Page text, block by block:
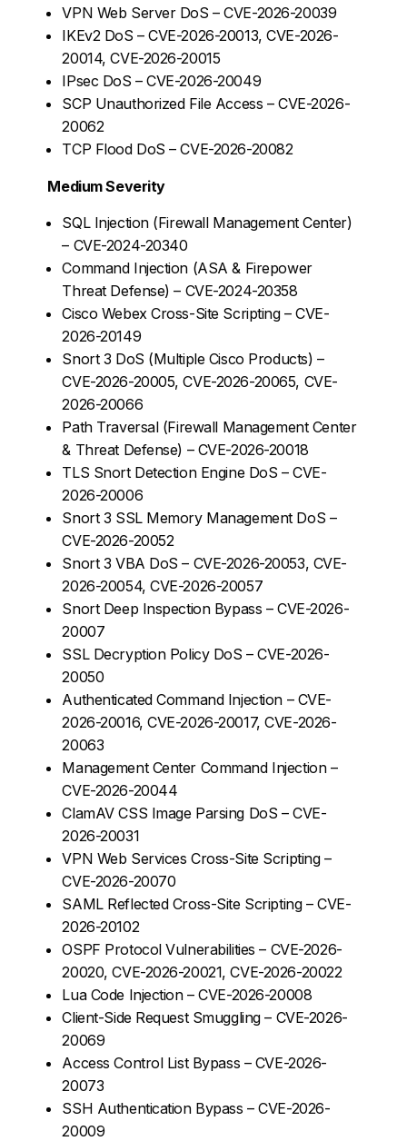
VPN Web Server DoS – CVE-2026-20039
IKEv2 DoS – CVE-2026-20013, CVE-2026-
20014, CVE-2026-20015
IPsec DoS – CVE-2026-20049
SCP Unauthorized File Access – CVE-2026-
20062
TCP Flood DoS – CVE-2026-20082
Medium Severity
SQL Injection (Firewall Management Center)
– CVE-2024-20340
Command Injection (ASA & Firepower
Threat Defense) – CVE-2024-20358
Cisco Webex Cross-Site Scripting – CVE-
2026-20149
Snort 3 DoS (Multiple Cisco Products) –
CVE-2026-20005, CVE-2026-20065, CVE-
2026-20066
Path Traversal (Firewall Management Center
& Threat Defense) – CVE-2026-20018
TLS Snort Detection Engine DoS – CVE-
2026-20006
Snort 3 SSL Memory Management DoS –
CVE-2026-20052
Snort 3 VBA DoS – CVE-2026-20053, CVE-
2026-20054, CVE-2026-20057
Snort Deep Inspection Bypass – CVE-2026-
20007
SSL Decryption Policy DoS – CVE-2026-
20050
Authenticated Command Injection – CVE-
2026-20016, CVE-2026-20017, CVE-2026-
20063
Management Center Command Injection –
CVE-2026-20044
ClamAV CSS Image Parsing DoS – CVE-
2026-20031
VPN Web Services Cross-Site Scripting –
CVE-2026-20070
SAML Reflected Cross-Site Scripting – CVE-
2026-20102
OSPF Protocol Vulnerabilities – CVE-2026-
20020, CVE-2026-20021, CVE-2026-20022
Lua Code Injection – CVE-2026-20008
Client-Side Request Smuggling – CVE-2026-
20069
Access Control List Bypass – CVE-2026-
20073
SSH Authentication Bypass – CVE-2026-
20009